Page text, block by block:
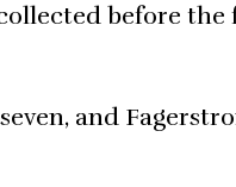
before the
and